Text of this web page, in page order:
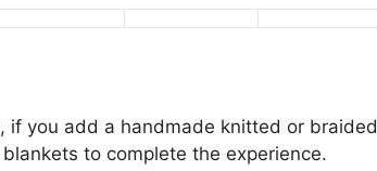
if you add a handmade knitted or braided
to complete the experience.